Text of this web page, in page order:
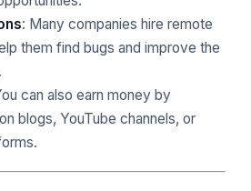
: Many companies hire remote
them find bugs and improve the
can also earn money by
blogs, YouTube channels, or